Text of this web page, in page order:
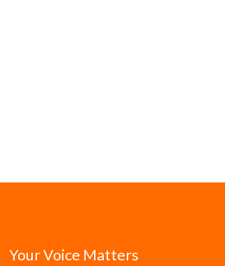
Your Voice Matters